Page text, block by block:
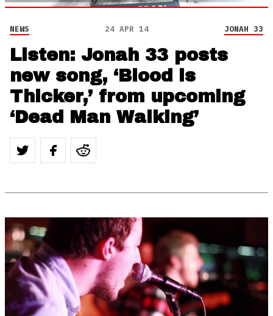
NEWS 24 APR 14 JONAH 33
Listen: Jonah 33 posts
new song, ‘Blood is
Thicker,’ from upcoming
‘Dead Man Walking’